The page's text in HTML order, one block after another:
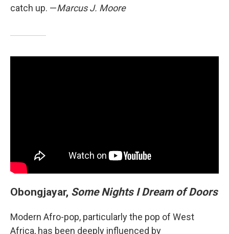
catch up. —Marcus J. Moore
Obongjayar, Some Nights I Dream of Doors
Modern Afro-pop, particularly the pop of West
Africa, has been deeply influenced by